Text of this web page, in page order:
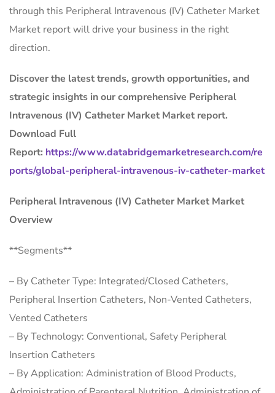
through this Peripheral Intravenous (IV) Catheter Market
Market report will drive your business in the right
direction.
Discover the latest trends, growth opportunities, and
strategic insights in our comprehensive Peripheral
Intravenous (IV) Catheter Market Market report.
Download Full
Report: https://www.databridgemarketresearch.com/re
ports/global-peripheral-intravenous-iv-catheter-market
Peripheral Intravenous (IV) Catheter Market Market
Overview
**Segments**
– By Catheter Type: Integrated/Closed Catheters,
Peripheral Insertion Catheters, Non-Vented Catheters,
Vented Catheters
– By Technology: Conventional, Safety Peripheral
Insertion Catheters
– By Application: Administration of Blood Products,